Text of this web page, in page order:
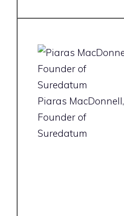
Piaras MacDonnell,
Founder of
Suredatum